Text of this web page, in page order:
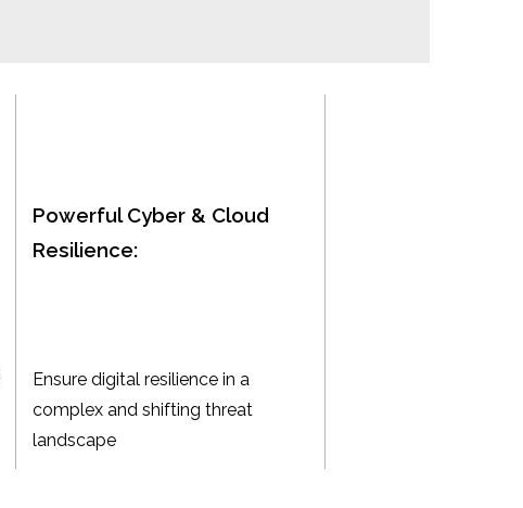
Powerful Cyber & Cloud
Resilience:
Ensure digital resilience in a
complex and shifting threat
landscape